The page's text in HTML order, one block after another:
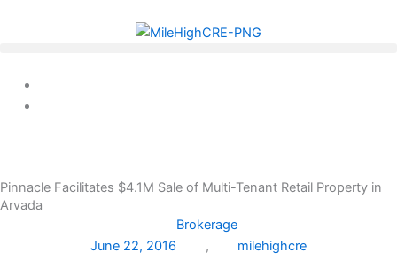
Pinnacle Facilitates $4.1M Sale of Multi-Tenant Retail Property in
Arvada
June 22, 2016
Brokerage
,
milehighcre